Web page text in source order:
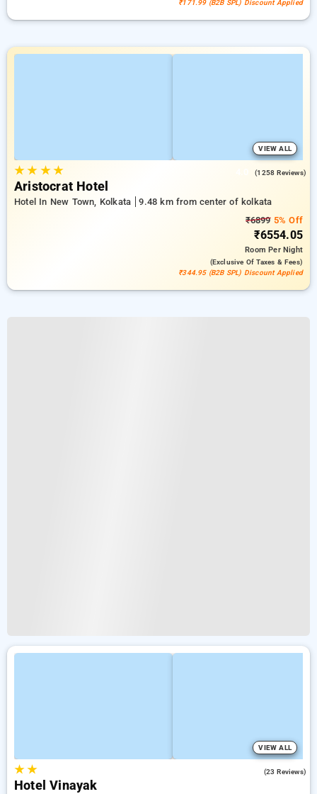
₹171.99 (B2B SPL) Discount Applied
VIEW ALL
★★ ★★ (1258 Reviews)
Aristocrat Hotel
Hotel In New Town, Kolkata
9.48 km from center of kolkata
₹68995% Off
₹6554.05
RoomPer Night
(exclusive Of Taxes & Fees)
₹344.95 (B2B SPL) Discount Applied
VIEW ALL
★★ (23 Reviews)
Hotel Vinayak